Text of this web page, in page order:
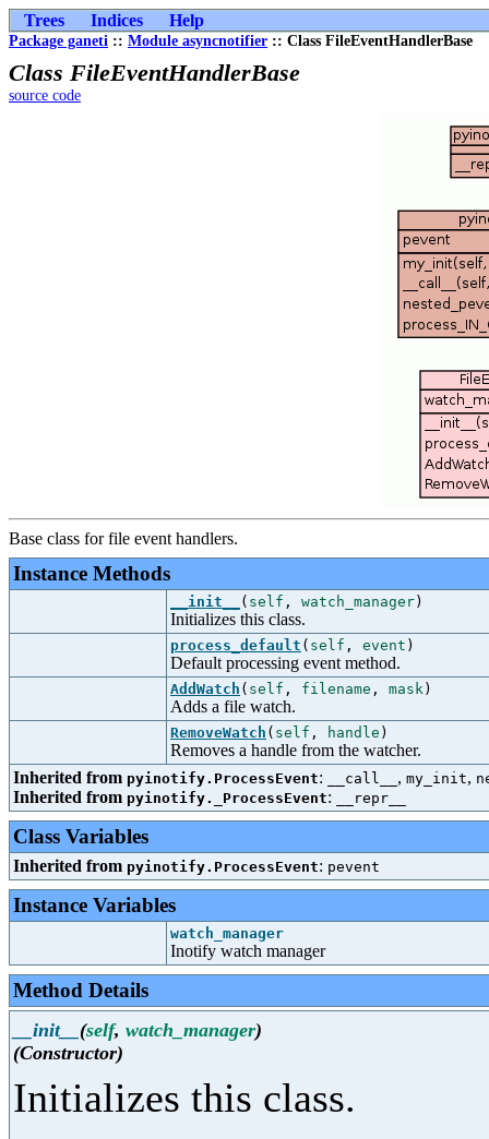
Trees Indices Help
Package ganeti :: Module asyncnotifier :: Class FileEventHandlerBase
Class FileEventHandlerBase
source code
Base class for file event handlers.
Instance Methods
__init__ ( self , watch_manager)
Initializes this class.
process_default ( self , event )
Default processing event method.
AddWatch ( self , filename , mask)
Adds a file watch.
RemoveWatch ( self , handle )
Removes a handle from the watcher.
Inherited from pyinotify.ProcessEvent: __call__ , my_init,
Inherited from pyinotify._ProcessEvent: __repr__
Class Variables
Inherited from pyinotify.ProcessEvent: pevent
Instance Variables
watch_manager
Inotify watch manager
Method Details
__init__ (self, watch_manager)
(Constructor)
Initializes this class.